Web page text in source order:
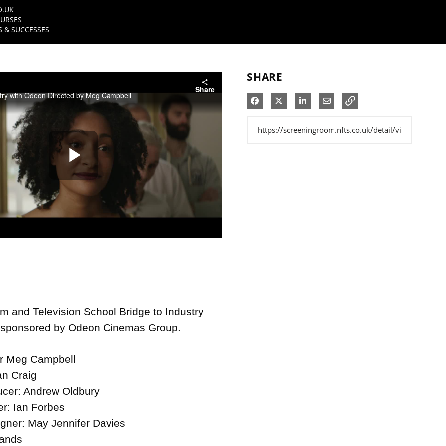
& SUCCESSES
with Odeon Directed by Meg Campbell
Share
Play
and Television School Bridge to Industry
by Odeon Cinemas Group.
Meg Campbell
Craig
Andrew Oldbury
Ian Forbes
May Jennifer Davies
SHARE
Share on Facebook
Share on XShare on LinkedIn
Share via Email